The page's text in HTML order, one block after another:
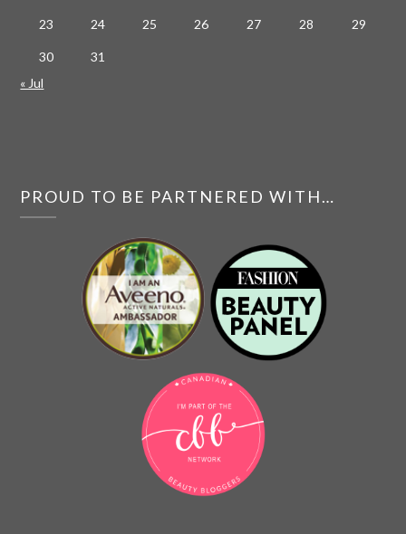
23 24 25 26 27 28 29
30
31
« Jul
PROUD TO BE PARTNERED WITH…